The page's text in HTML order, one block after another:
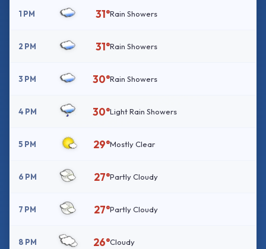
1 PM 31°Rain Showers
2 PM 31°Rain Showers
3 PM 30°Rain Showers
4 PM 30°Light Rain Showers
5 PM 29°Mostly Clear
6 PM 27°Partly Cloudy
7 PM 27°Partly Cloudy
8 PM 26°Cloudy